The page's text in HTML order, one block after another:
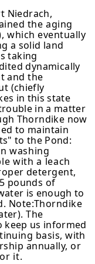
Niedrach,
the aging
which eventually
a solid land
taking
dynamically
and the
(chiefly
in this state
in a matter
Thorndike now
to maintain
to the Pond:
washing
with a leach
detergent,
pounds of
is enough to
Note:Thorndike
The
keep us informed
basis, with
annually, or
it.